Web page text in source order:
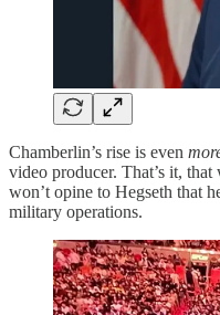
Chamberlin’s rise is even
video producer. That’s it,
won’t opine to Hegseth that
military operations.